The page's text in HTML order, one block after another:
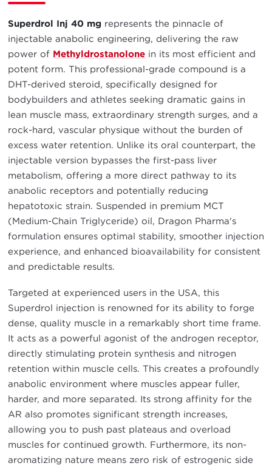
Superdrol Inj 40 mg represents the pinnacle of
injectable anabolic engineering, delivering the raw
power of Methyldrostanolone in its most efficient and
potent form. This professional-grade compound is a
DHT-derived steroid, specifically designed for
bodybuilders and athletes seeking dramatic gains in
lean muscle mass, extraordinary strength surges, and a
rock-hard, vascular physique without the burden of
excess water retention. Unlike its oral counterpart, the
injectable version bypasses the first-pass liver
metabolism, offering a more direct pathway to its
anabolic receptors and potentially reducing
hepatotoxic strain. Suspended in premium MCT
(Medium-Chain Triglyceride) oil, Dragon Pharma's
formulation ensures optimal stability, smoother injection
experience, and enhanced bioavailability for consistent
and predictable results.
Targeted at experienced users in the USA, this
Superdrol injection is renowned for its ability to forge
dense, quality muscle in a remarkably short time frame.
It acts as a powerful agonist of the androgen receptor,
directly stimulating protein synthesis and nitrogen
retention within muscle cells. This creates a profoundly
anabolic environment where muscles appear fuller,
harder, and more separated. Its strong affinity for the
AR also promotes significant strength increases,
allowing you to push past plateaus and overload
muscles for continued growth. Furthermore, its non-
aromatizing nature means zero risk of estrogenic side